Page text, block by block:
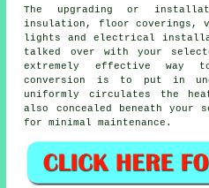
The upgrading or
insulation, floor coverings,
lights and electrical
talked over with your
extremely effective way
conversion is to put in
uniformly circulates the
also concealed beneath
for minimal maintenance.